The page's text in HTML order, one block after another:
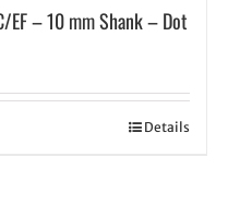
– 10 mm Shank – Dot
Details